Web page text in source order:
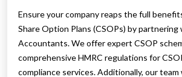
Ensure your company reaps the full
Share Option Plans (CSOPs) by
Accountants. We offer expert CSOP
comprehensive HMRC regulations for
compliance services. Additionally, our team